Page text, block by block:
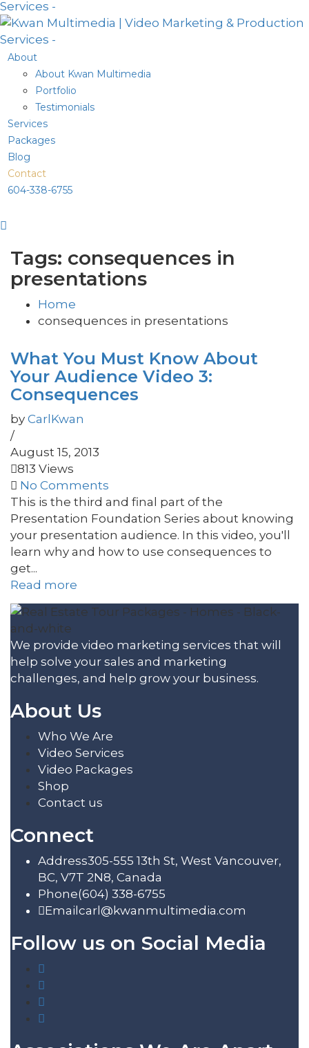
About
About Kwan Multimedia
Portfolio
Testimonials
Services
Packages
Blog
Contact
604-338-6755
Tags: consequences in
presentations
Home
consequences in presentations
What You Must Know About
Your Audience Video 3:
Consequences
by CarlKwan
/
August 15, 2013
813 Views
No Comments
This is the third and final part of the
Presentation Foundation Series about knowing
your presentation audience. In this video, you'll
learn why and how to use consequences to
get...
Read more
We provide video marketing services that will
help solve your sales and marketing
challenges, and help grow your business.
About Us
Who We Are
Video Services
Video Packages
Shop
Contact us
Connect
Address305-555 13th St, West Vancouver,
BC, V7T 2N8, Canada
Phone(604) 338-6755
Email carl@kwanmultimedia.com
Follow us on Social Media